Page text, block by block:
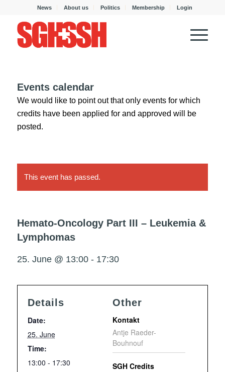
News About us Politics Membership Login
Events calendar
We would like to point out that only events for which
credits have been applied for and approved will be
posted.
This event has passed.
Hemato-Oncology Part III – Leukemia &
Lymphomas
25. June @ 13:00- 17:30
Details
Date:
25. June
Time:
13:00 - 17:30
Other
Kontakt
Antje Raeder-
Bouhnouf
SGH Credits